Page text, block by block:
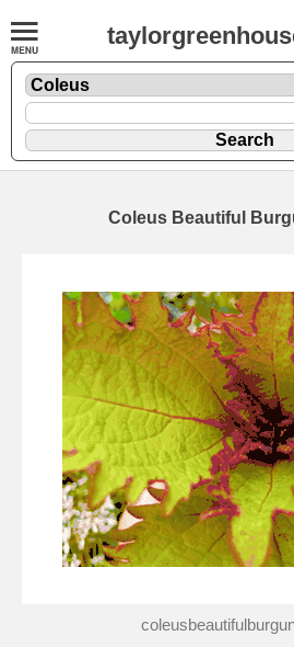
Coleus Beautiful